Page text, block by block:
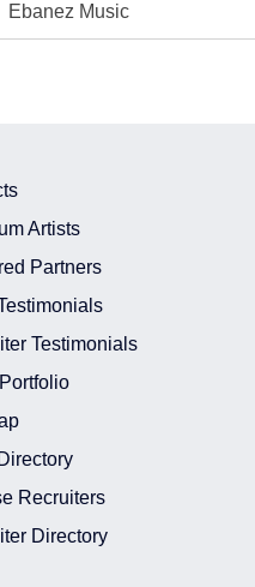
Ebanez Music
Artists
Partners
Testimonials
Recruiters
Directory